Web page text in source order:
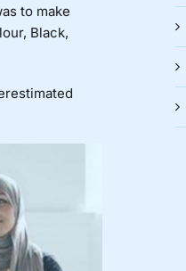
to make
Black,